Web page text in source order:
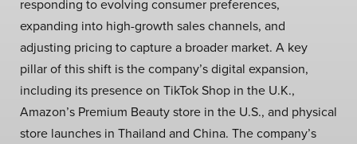
responding to evolving consumer preferences,
expanding into high-growth sales channels, and
adjusting pricing to capture a broader market. A key
pillar of this shift is the company’s digital expansion,
including its presence on TikTok Shop in the U.K.,
Amazon’s Premium Beauty store in the U.S., and physical
store launches in Thailand and China. The company’s